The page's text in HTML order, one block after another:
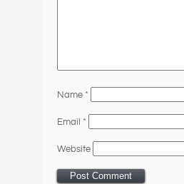
Name *
Email *
Website